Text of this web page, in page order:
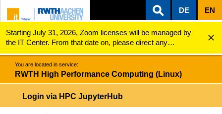
ZUM INHALTSBEREICH
ZUR HAUPTNAVIGATION
ZUR SUCHE
DE EN
Starting July 31, 2026, Zoom licenses will be managed by
the IT Center. From that date on, please direct any
questions regarding Zoom licenses (e.g., login issues) to
servicedesk@itc.rwth-aachen.de.
RWTH High Performance Computing (Linux)
You are located in service:
RWTH High Performance Computing (Linux)
Login via HPC JupyterHub